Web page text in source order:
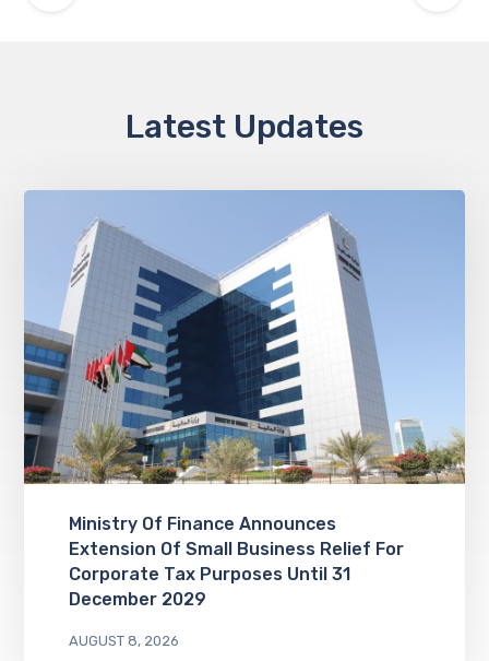
Latest Updates
Ministry Of Finance Announces
Extension Of Small Business Relief For
Corporate Tax Purposes Until 31
December 2029
AUGUST 8, 2026